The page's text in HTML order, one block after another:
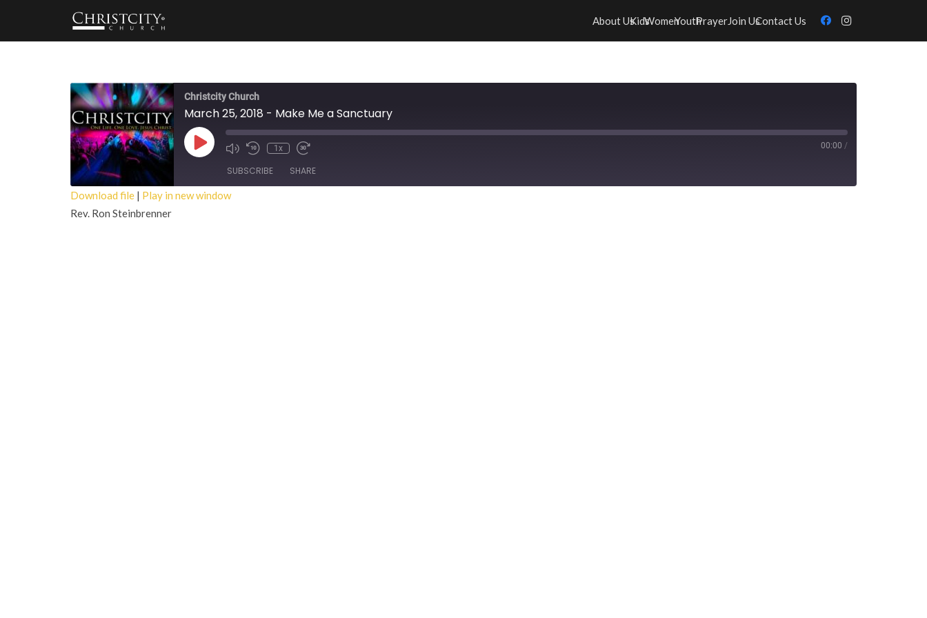
About UsKidsWomenYouthPrayerJoin UsContact Us
Christcity Church
March 25, 2018 - Make Me a Sanctuary
Play
Episode
1x 00:00 /
SUBSCRIBE SHARE
SHARE
Download file | Play in new window
Rev. Ron Steinbrenner